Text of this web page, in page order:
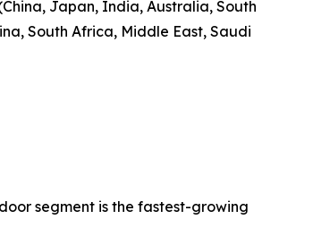
Japan, India, Australia, South
South Africa, Middle East, Saudi
segment is the fastest-growing